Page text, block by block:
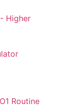
Higher
Routine